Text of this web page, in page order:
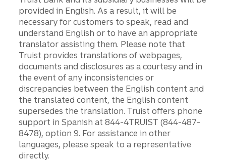
provided in English. As a result, it will be
necessary for customers to speak, read and
understand English or to have an appropriate
translator assisting them. Please note that
Truist provides translations of webpages,
documents and disclosures as a courtesy and in
the event of any inconsistencies or
discrepancies between the English content and
the translated content, the English content
supersedes the translation. Truist offers phone
support in Spanish at 844-4TRUIST (844-487-
8478), option 9. For assistance in other
languages, please speak to a representative
directly.